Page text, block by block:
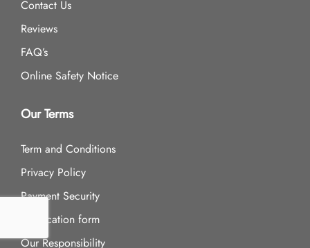
Contact Us
Reviews
FAQ’s
Online Safety Notice
Our Terms
Term and Conditions
Privacy Policy
Payment Security
Application form
Our Responsibility